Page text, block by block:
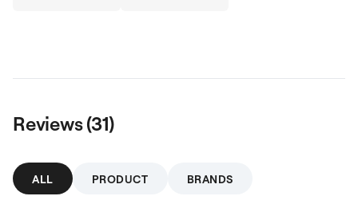
Reviews (31)
ALL PRODUCT BRANDS